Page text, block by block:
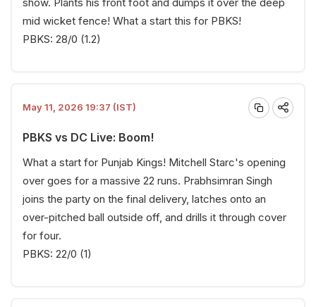
mid wicket fence! What a start this for PBKS!
PBKS: 28/0 (1.2)
May 11, 2026 19:37 (IST)
PBKS vs DC Live: Boom!
What a start for Punjab Kings! Mitchell Starc's opening
over goes for a massive 22 runs. Prabhsimran Singh
joins the party on the final delivery, latches onto an
over-pitched ball outside off, and drills it through cover
for four.
PBKS: 22/0 (1)